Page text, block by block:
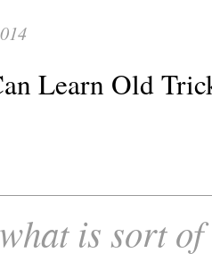
Learn Old
is sort of